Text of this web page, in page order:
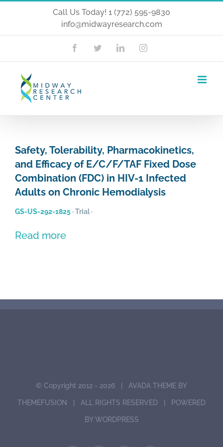
Call Us Today! 1 (772) 595-9830
info@midwayresearch.com
FacebookTwitterLinkedInInstagram
Safety, Tolerability, Pharmacokinetics,
and Efficacy of E/C/F/TAF Fixed Dose
Combination (FDC) in HIV-1 Infected
Adults on Chronic Hemodialysis
GS-US-292-1825 ·Trial·
Read more
© Copyright 2012 - 2026 | AVADA THEME BY
THEMEFUSION | ALL RIGHTS RESERVED | POWERED
BYWORDPRESS